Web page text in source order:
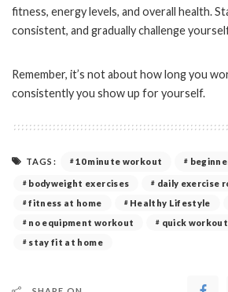
fitness, energy levels, and overall health.
consistent, and gradually challenge
Remember, it’s not about how long you
consistently you show up for yourself.
TAGS: 10 minute workout
bodyweight exercises
daily exercise
fitness at home
Healthy Lifestyle
no equipment workout
quick
stay fit at home